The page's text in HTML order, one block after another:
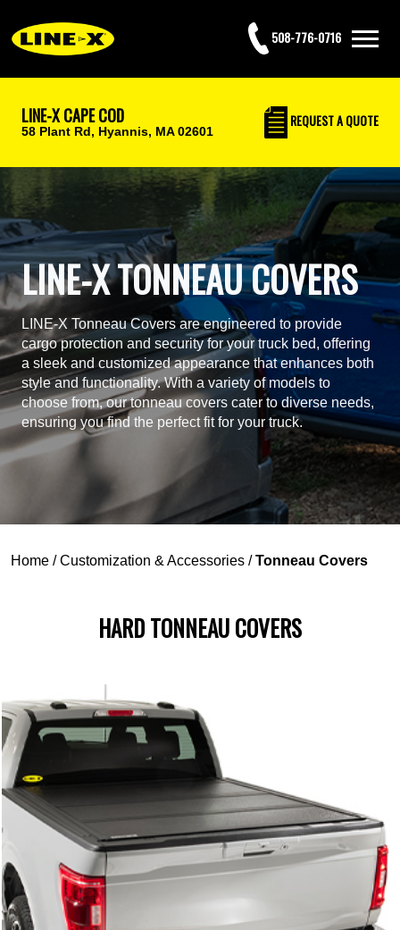
508-776-0716
LINE-X CAPE COD
58 Plant Rd, Hyannis, MA 02601
REQUESTA QUOTE
LINE-X TONNEAU COVERS
LINE-X Tonneau Covers are engineered to provide
cargo protection and security for your truck bed, offering
a sleek and customized appearance that enhances both
style and functionality. With a variety of models to
choose from, our tonneau covers cater to diverse needs,
ensuring you find the perfect fit for your truck.
Home /Customization & Accessories /Tonneau Covers
HARD TONNEAU COVERS